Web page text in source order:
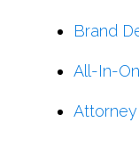
Brand
All-In-